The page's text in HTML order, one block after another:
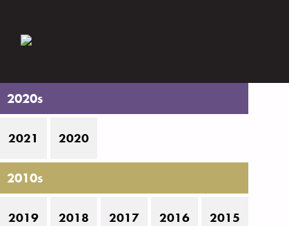
2020s
2021 2020
2010s
2019 2018 2017 2016 2015